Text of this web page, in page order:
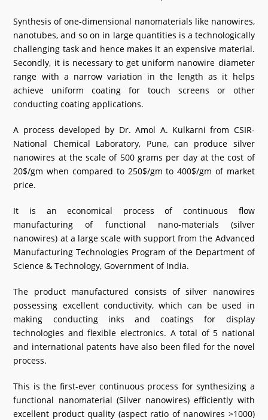
DST Dashboard
Synthesis of one-dimensional nanomaterials like nanowires,
nanotubes, and so on in large quantities is a technologically
challenging task and hence makes it an expensive material.
Secondly, it is necessary to get uniform nanowire diameter
range with a narrow variation in the length as it helps
achieve uniform coating for touch screens or other
conducting coating applications.
A process developed by Dr. Amol A. Kulkarni from CSIR-
National Chemical Laboratory, Pune, can produce silver
nanowires at the scale of 500 grams per day at the cost of
20$/gm when compared to 250$/gm to 400$/gm of market
price.
It is an economical process of continuous flow
manufacturing of functional nano-materials (silver
nanowires) at a large scale with support from the Advanced
Manufacturing Technologies Program of the Department of
Science & Technology, Government of India.
The product manufactured consists of silver nanowires
possessing excellent conductivity, which can be used in
making conducting inks and coatings for display
technologies and flexible electronics. A total of 5 national
and international patents have also been filed for the novel
process.
This is the first-ever continuous process for synthesizing a
functional nanomaterial (Silver nanowires) efficiently with
excellent product quality (aspect ratio of nanowires >1000)